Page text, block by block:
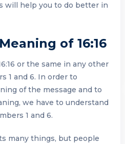
will help you to do better in
of 16:16
or the same in any other
1 and 6. In order to
of the message and to
we have to understand
1 and 6.
many things, but people